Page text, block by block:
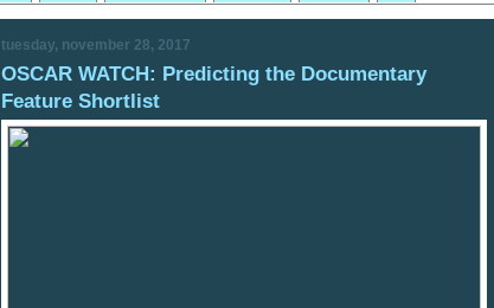
tuesday, november 28, 2017
OSCAR WATCH: Predicting the Documentary
Feature Shortlist